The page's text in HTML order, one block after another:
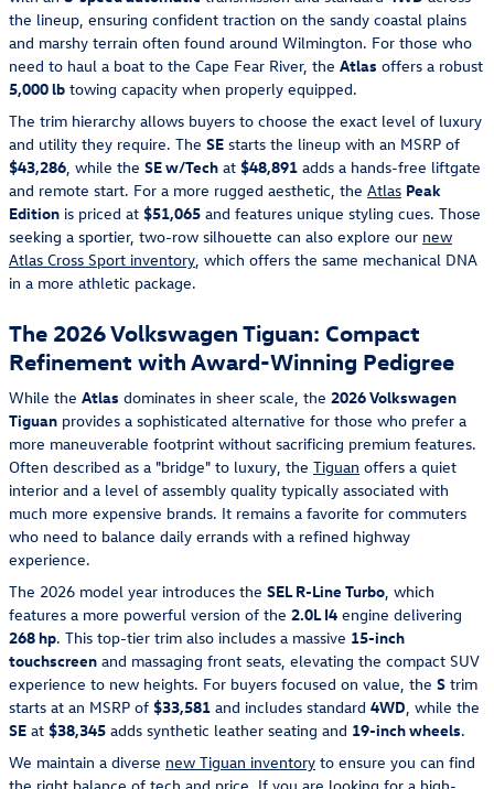
the lineup, ensuring confident traction on the sandy coastal plains
and marshy terrain often found around Wilmington. For those who
need to haul a boat to the Cape Fear River, the Atlas offers a robust
5,000 lb towing capacity when properly equipped.
The trim hierarchy allows buyers to choose the exact level of luxury
and utility they require. The SE starts the lineup with an MSRP of
$43,286 , while the SE w/Tech at $48,891 adds a hands-free liftgate
and remote start. For a more rugged aesthetic, the Atlas Peak
Edition is priced at $51,065 and features unique styling cues. Those
seeking a sportier, two-row silhouette can also explore our new
Atlas Cross Sport inventory , which offers the same mechanical DNA
in a more athletic package.
The 2026 Volkswagen Tiguan: Compact
Refinement with Award-Winning Pedigree
While the Atlas dominates in sheer scale, the 2026 Volkswagen
Tiguan provides a sophisticated alternative for those who prefer a
more maneuverable footprint without sacrificing premium features.
Often described as a "bridge" to luxury, the Tiguan offers a quiet
interior and a level of assembly quality typically associated with
much more expensive brands. It remains a favorite for commuters
who need to balance daily errands with a refined highway
experience.
The 2026 model year introduces the SEL R-Line Turbo, which
features a more powerful version of the 2.0L I4 engine delivering
268 hp. This top-tier trim also includes a massive 15-inch
touchscreen and massaging front seats, elevating the compact SUV
experience to new heights. For buyers focused on value, the S trim
starts at an MSRP of $33,581 and includes standard 4WD, while the
SE at $38,345 adds synthetic leather seating and 19-inch wheels.
We maintain a diverse new Tiguan inventory to ensure you can find